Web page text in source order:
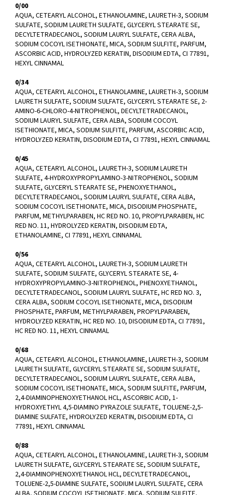
0/00
AQUA, CETEARYL ALCOHOL, ETHANOLAMINE, LAURETH-3, SODIUM
SULFATE, SODIUM LAURETH SULFATE, GLYCERYL STEARATE SE,
DECYLTETRADECANOL, SODIUM LAURYL SULFATE, CERA ALBA,
SODIUM COCOYL ISETHIONATE, MICA, SODIUM SULFITE, PARFUM,
ASCORBIC ACID, HYDROLYZED KERATIN, DISODIUM EDTA, CI 77891,
HEXYL CINNAMAL
0/34
AQUA, CETEARYL ALCOHOL, ETHANOLAMINE, LAURETH-3, SODIUM
LAURETH SULFATE, SODIUM SULFATE, GLYCERYL STEARATE SE, 2-
AMINO-6-CHLORO-4-NITROPHENOL, DECYLTETRADECANOL,
SODIUM LAURYL SULFATE, CERA ALBA, SODIUM COCOYL
ISETHIONATE, MICA, SODIUM SULFITE, PARFUM, ASCORBIC ACID,
HYDROLYZED KERATIN, DISODIUM EDTA, CI 77891, HEXYL CINNAMAL
0/45
AQUA, CETEARYL ALCOHOL, LAURETH-3, SODIUM LAURETH
SULFATE, 4-HYDROXYPROPYLAMINO-3-NITROPHENOL, SODIUM
SULFATE, GLYCERYL STEARATE SE, PHENOXYETHANOL,
DECYLTETRADECANOL, SODIUM LAURYL SULFATE, CERA ALBA,
SODIUM COCOYL ISETHIONATE, MICA, DISODIUM PHOSPHATE,
PARFUM, METHYLPARABEN, HC RED NO. 10, PROPYLPARABEN, HC
RED NO. 11, HYDROLYZED KERATIN, DISODIUM EDTA,
ETHANOLAMINE, CI 77891, HEXYL CINNAMAL
0/56
AQUA, CETEARYL ALCOHOL, LAURETH-3, SODIUM LAURETH
SULFATE, SODIUM SULFATE, GLYCERYL STEARATE SE, 4-
HYDROXYPROPYLAMINO-3-NITROPHENOL, PHENOXYETHANOL,
DECYLTETRADECANOL, SODIUM LAURYL SULFATE, HC RED NO. 3,
CERA ALBA, SODIUM COCOYL ISETHIONATE, MICA, DISODIUM
PHOSPHATE, PARFUM, METHYLPARABEN, PROPYLPARABEN,
HYDROLYZED KERATIN, HC RED NO. 10, DISODIUM EDTA, CI 77891,
HC RED NO. 11, HEXYL CINNAMAL
0/68
AQUA, CETEARYL ALCOHOL, ETHANOLAMINE, LAURETH-3, SODIUM
LAURETH SULFATE, GLYCERYL STEARATE SE, SODIUM SULFATE,
DECYLTETRADECANOL, SODIUM LAURYL SULFATE, CERA ALBA,
SODIUM COCOYL ISETHIONATE, MICA, SODIUM SULFITE, PARFUM,
2,4-DIAMINOPHENOXYETHANOL HCL, ASCORBIC ACID, 1-
HYDROXYETHYL 4,5-DIAMINO PYRAZOLE SULFATE, TOLUENE-2,5-
DIAMINE SULFATE, HYDROLYZED KERATIN, DISODIUM EDTA, CI
77891, HEXYL CINNAMAL
0/88
AQUA, CETEARYL ALCOHOL, ETHANOLAMINE, LAURETH-3, SODIUM
LAURETH SULFATE, GLYCERYL STEARATE SE, SODIUM SULFATE,
2,4-DIAMINOPHENOXYETHANOL HCL, DECYLTETRADECANOL,
TOLUENE-2,5-DIAMINE SULFATE, SODIUM LAURYL SULFATE, CERA